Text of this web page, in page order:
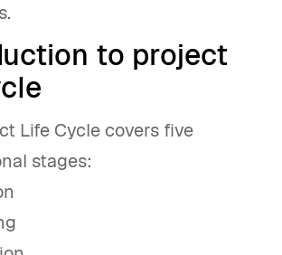
to project
Life Cycle covers five
stages: